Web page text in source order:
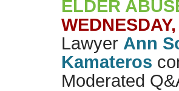
ELDER
Lawyer Ann
Kamateros
Moderated